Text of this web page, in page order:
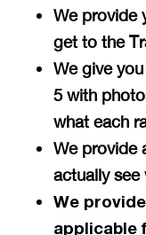
We provide
get to the
We give
5 with
what each
We provide
actually
We
applicable